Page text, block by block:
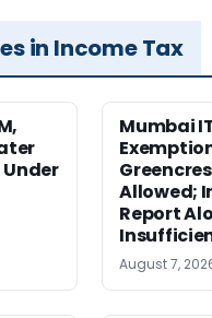
in Income Tax
Under
Mumbai
Allowed;
Report
August 7,